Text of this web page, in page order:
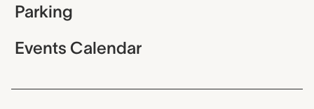
Parking
Events Calendar